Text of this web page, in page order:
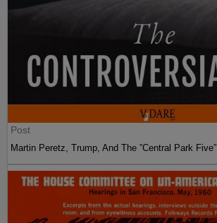
Post
Martin Peretz, Trump, And The ”Central Park Five”